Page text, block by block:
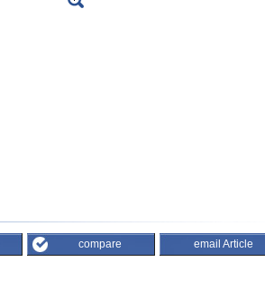
compare email Article